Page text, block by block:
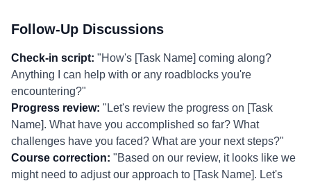
Follow-Up Discussions
Check-in script: "How's [Task Name] coming along?
Anything I can help with or any roadblocks you're
encountering?"
Progress review: "Let's review the progress on [Task
Name]. What have you accomplished so far? What
challenges have you faced? What are your next steps?"
Course correction: "Based on our review, it looks like we
might need to adjust our approach to [Task Name]. Let's